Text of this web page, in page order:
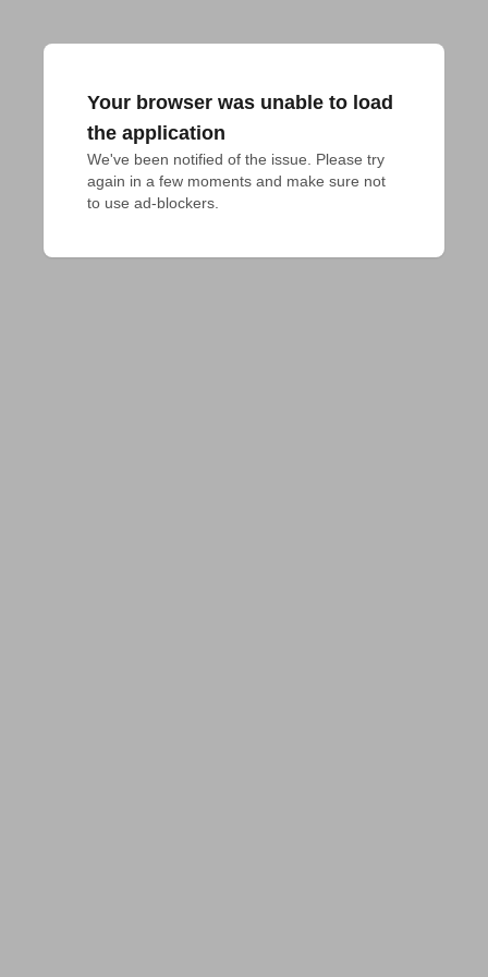
Your browser was unable to load
the application
We've been notified of the issue. Please try
again in a few moments and make sure not
to use ad-blockers.